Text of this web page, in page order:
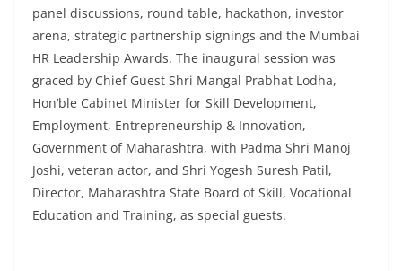
panel discussions, round table, hackathon, investor
arena, strategic partnership signings and the Mumbai
HR Leadership Awards. The inaugural session was
graced by Chief Guest Shri Mangal Prabhat Lodha,
Hon’ble Cabinet Minister for Skill Development,
Employment, Entrepreneurship & Innovation,
Government of Maharashtra, with Padma Shri Manoj
Joshi, veteran actor, and Shri Yogesh Suresh Patil,
Director, Maharashtra State Board of Skill, Vocational
Education and Training, as special guests.